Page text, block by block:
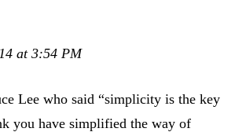
at 3:54 PM
Lee who said “simplicity is the key
you have simplified the way of